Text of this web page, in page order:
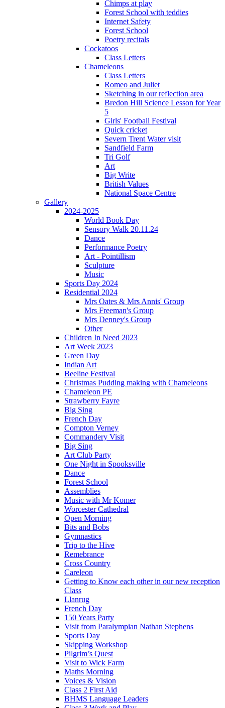
Chimps at play
Forest School with teddies
Internet Safety
Forest School
Poetry recitals
Cockatoos
Class Letters
Chameleons
Class Letters
Romeo and Juliet
Sketching in our reflection area
Bredon Hill Science Lesson for Year
5
Girls' Football Festival
Quick cricket
Severn Trent Water visit
Sandfield Farm
Tri Golf
Art
Big Write
British Values
National Space Centre
Gallery
2024-2025
World Book Day
Sensory Walk 20.11.24
Dance
Performance Poetry
Art - Pointillism
Sculpture
Music
Sports Day 2024
Residential 2024
Mrs Oates & Mrs Annis' Group
Mrs Freeman's Group
Mrs Denney's Group
Other
Children In Need 2023
Art Week 2023
Green Day
Indian Art
Beeline Festival
Christmas Pudding making with Chameleons
Chameleon PE
Strawberry Fayre
Big Sing
French Day
Compton Verney
Commandery Visit
Big Sing
Art Club Party
One Night in Spooksville
Dance
Forest School
Assemblies
Music with Mr Komer
Worcester Cathedral
Open Morning
Bits and Bobs
Gymnastics
Trip to the Hive
Remebrance
Cross Country
Careleon
Getting to Know each other in our new reception
Class
Llanrug
French Day
150 Years Party
Visit from Paralympian Nathan Stephens
Sports Day
Skipping Workshop
Pilgrim’s Quest
Visit to Wick Farm
Maths Morning
Voices & Vision
Class 2 First Aid
BHMS Language Leaders